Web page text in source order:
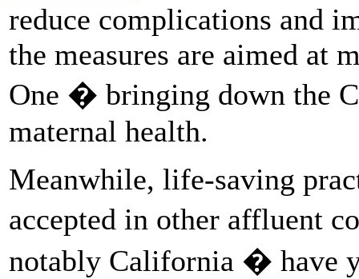
reduce complications and
the measures are aimed at
One � bringing down the
maternal health.
Meanwhile, life-saving
accepted in other affluent
notably California � have